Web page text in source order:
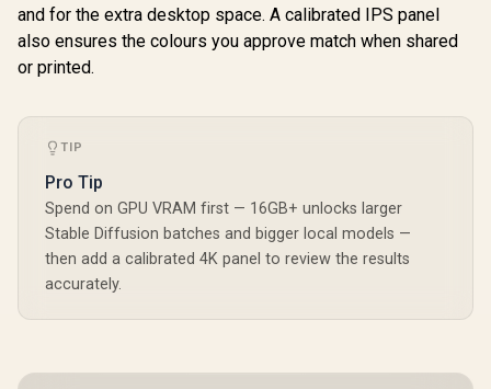
and for the extra desktop space. A calibrated IPS panel
also ensures the colours you approve match when shared
or printed.
TIP
Pro Tip
Spend on GPU VRAM first — 16GB+ unlocks larger
Stable Diffusion batches and bigger local models —
then add a calibrated 4K panel to review the results
accurately.